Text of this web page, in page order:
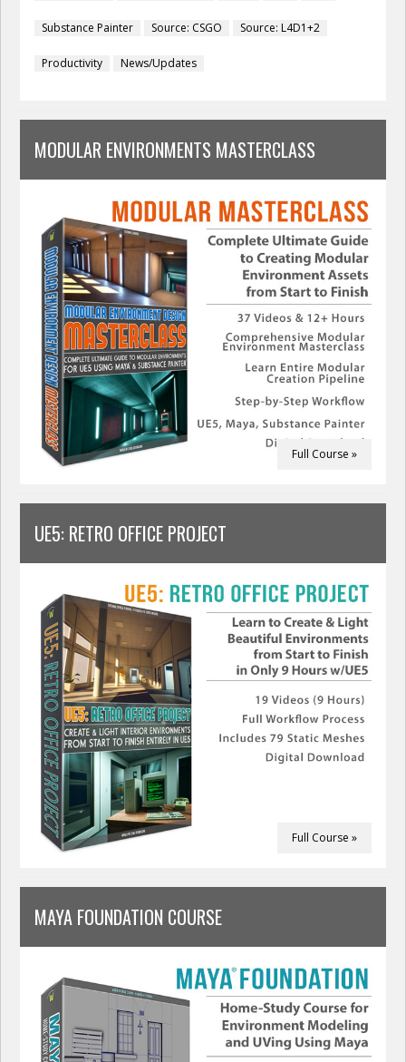
Substance Painter Source: CSGO Source: L4D1+2
Productivity News/Updates
MODULAR ENVIRONMENTS MASTERCLASS
Full Course »
UE5: RETRO OFFICE PROJECT
Full Course »
MAYA FOUNDATION COURSE